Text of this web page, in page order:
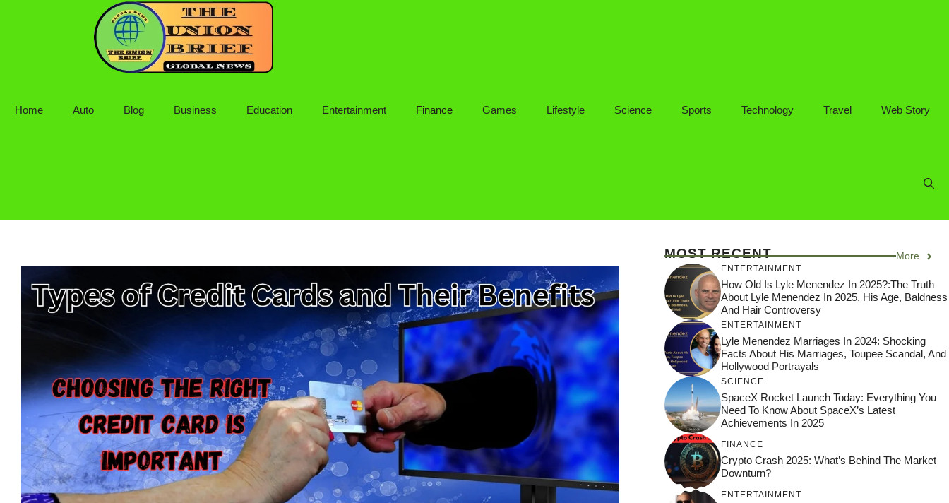
Home Auto Blog Business Education Entertainment Finance Games Lifestyle Science Sports Technology Travel Web Story
MOST RECENT More
ENTERTAINMENT
How Old Is Lyle Menendez In 2025?:The Truth
About Lyle Menendez In 2025, His Age, Baldness
And Hair Controversy
ENTERTAINMENT
Lyle Menendez Marriages In 2024: Shocking
Facts About His Marriages, Toupee Scandal, And
Hollywood Portrayals
SCIENCE
SpaceX Rocket Launch Today: Everything You
Need To Know About SpaceX’s Latest
Achievements In 2025
FINANCE
Crypto Crash 2025: What’s Behind The Market
Downturn?
ENTERTAINMENT